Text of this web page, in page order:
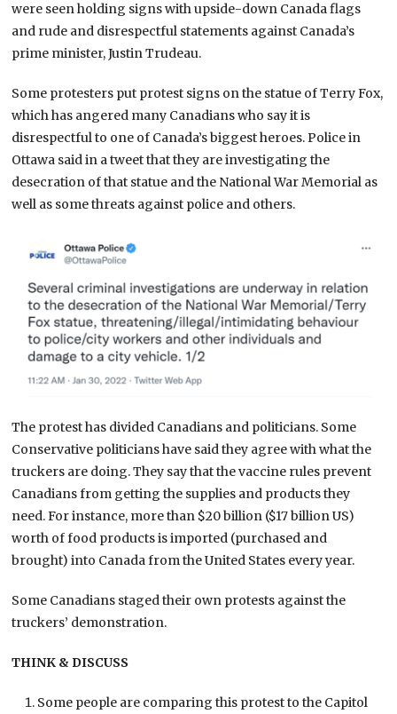
were seen holding signs with upside-down Canada flags
and rude and disrespectful statements against Canada’s
prime minister, Justin Trudeau.
Some protesters put protest signs on the statue of Terry Fox,
which has angered many Canadians who say it is
disrespectful to one of Canada’s biggest heroes. Police in
Ottawa said in a tweet that they are investigating the
desecration of that statue and the National War Memorial as
well as some threats against police and others.
The protest has divided Canadians and politicians. Some
Conservative politicians have said they agree with what the
truckers are doing. They say that the vaccine rules prevent
Canadians from getting the supplies and products they
need. For instance, more than $20 billion ($17 billion US)
worth of food products is imported (purchased and
brought) into Canada from the United States every year.
Some Canadians staged their own protests against the
truckers’ demonstration.
THINK & DISCUSS
Some people are comparing this protest to the Capitol